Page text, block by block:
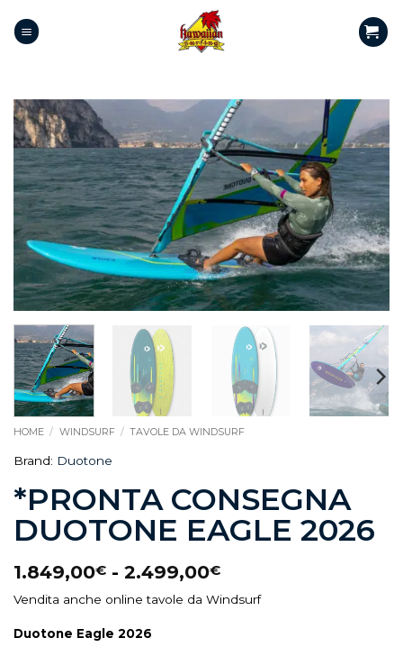
HOME / WINDSURF / TAVOLE DA WINDSURF
Brand: Duotone
*PRONTA CONSEGNA
DUOTONE EAGLE 2026
1.849,00€ - 2.499,00€
Vendita anche online tavole da Windsurf
Duotone Eagle 2026